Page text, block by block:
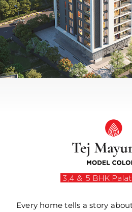
3,4 & 5 BHK
Every home tells a story